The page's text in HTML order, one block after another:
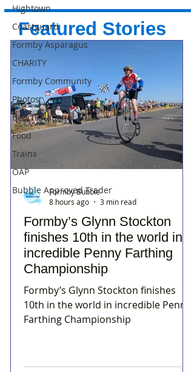
Hightown
Coastguard
Formby Asparagus
CHARITY
Formby Community
Photos
Beach/National Trust
Food
Trains
OAP
Bubble Approved Trader
Featured Stories
Formby’s Glynn Stockton
finishes 10th in the world in
incredible Penny Farthing
Championship
Formby’s Glynn Stockton finishes
10th in the world in incredible Penny
Farthing Championship
Formby Bubble
8 hours ago
3 min read